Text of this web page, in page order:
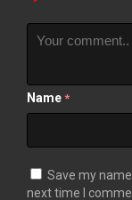
Name *
Save my
next time I